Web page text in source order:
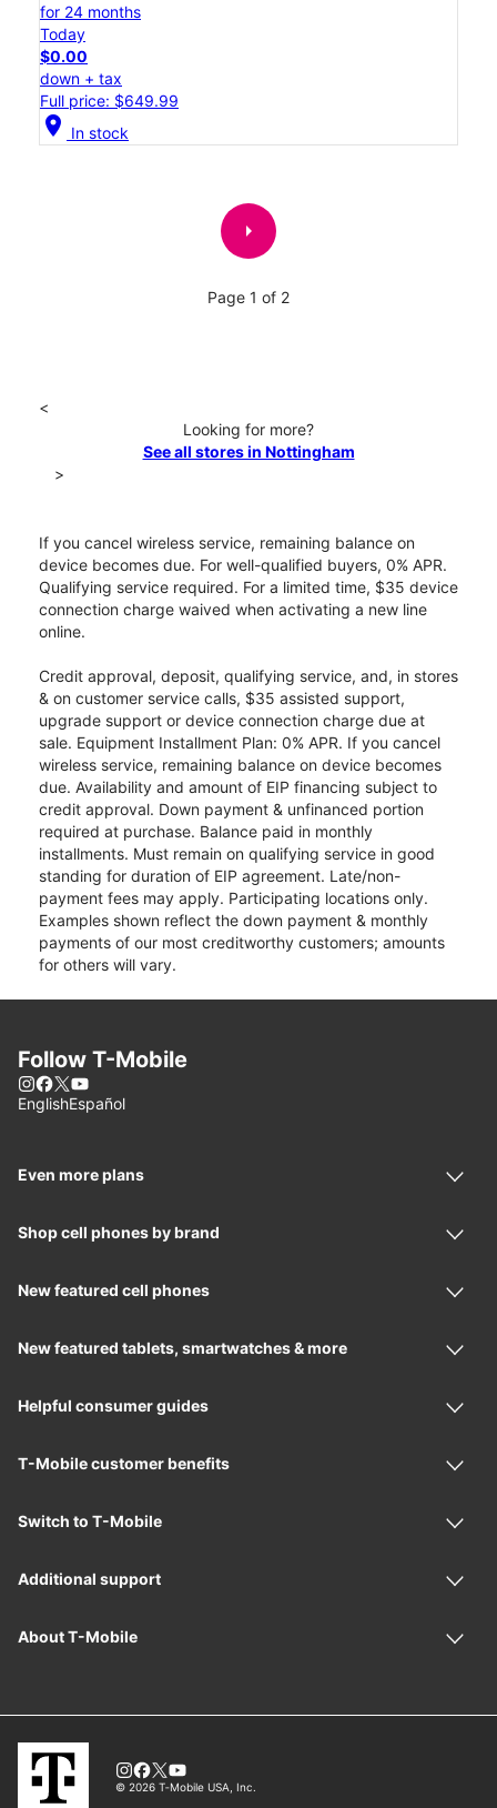
for 24 months
Today
$0.00
down + tax
Full price: $649.99
location_on In stock
arrow_right
Page 1 of 2
<
Looking for more?
See all stores in Nottingham
>
If you cancel wireless service, remaining balance on
device becomes due. For well-qualified buyers, 0% APR.
Qualifying service required. For a limited time, $35 device
connection charge waived when activating a new line
online.
Credit approval, deposit, qualifying service, and, in stores
& on customer service calls, $35 assisted support,
upgrade support or device connection charge due at
sale. Equipment Installment Plan: 0% APR. If you cancel
wireless service, remaining balance on device becomes
due. Availability and amount of EIP financing subject to
credit approval. Down payment & unfinanced portion
required at purchase. Balance paid in monthly
installments. Must remain on qualifying service in good
standing for duration of EIP agreement. Late/non-
payment fees may apply. Participating locations only.
Examples shown reflect the down payment & monthly
payments of our most creditworthy customers; amounts
for others will vary.